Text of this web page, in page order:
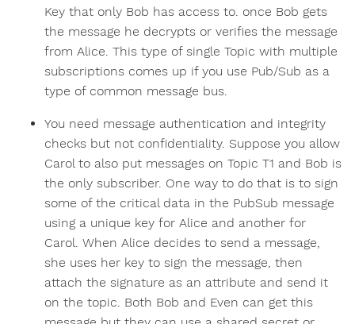
Key that only Bob has access to. once Bob gets
the message he decrypts or verifies the message
from Alice. This type of single Topic with multiple
subscriptions comes up if you use Pub/Sub as a
type of common message bus.
You need message authentication and integrity
checks but not confidentiality. Suppose you allow
Carol to also put messages on Topic T1 and Bob is
the only subscriber. One way to do that is to sign
some of the critical data in the PubSub message
using a unique key for Alice and another for
Carol. When Alice decides to send a message,
she uses her key to sign the message, then
attach the signature as an attribute and send it
on the topic. Both Bob and Even can get this